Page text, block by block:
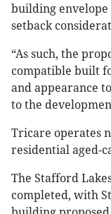
building
setback
“As such, the
compatible built
and appearance
to the
Tricare operates
residential aged-
The Stafford
completed, with